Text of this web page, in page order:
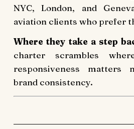
NYC, London, and
aviation clients who prefer
Where they take a step
charter scrambles
responsiveness matters
brand consistency.